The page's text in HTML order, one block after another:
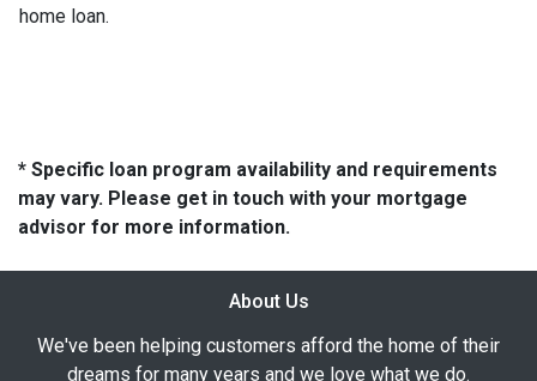
home loan.
* Specific loan program availability and requirements
may vary. Please get in touch with your mortgage
advisor for more information.
About Us
We've been helping customers afford the home of their
dreams for many years and we love what we do.